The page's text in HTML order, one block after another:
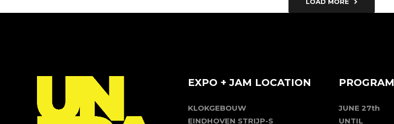
EXPO + JAM LOCATION
KLOKGEBOUW
EINDHOVEN STRIJP-S
PROGRAM
JUNE 27th
UNTIL